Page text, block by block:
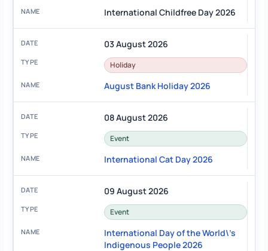
International Childfree Day 2026
03 August 2026
Holiday
August Bank Holiday 2026
08 August 2026
Event
International Cat Day 2026
09 August 2026
Event
International Day of the World\'s
Indigenous People 2026